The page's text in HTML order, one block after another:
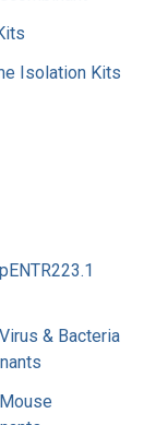
Isolation Kits
& Bacteria